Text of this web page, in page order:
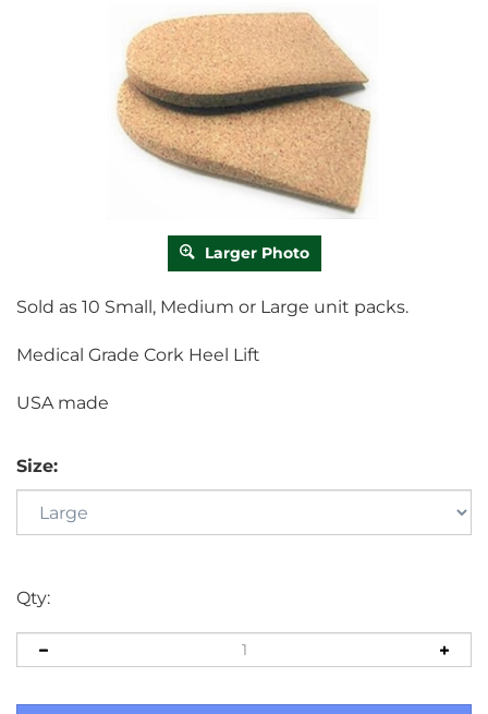
Larger Photo
Sold as 10 Small, Medium or Large unit packs.
Medical Grade Cork Heel Lift
USA made
Size:
Qty: